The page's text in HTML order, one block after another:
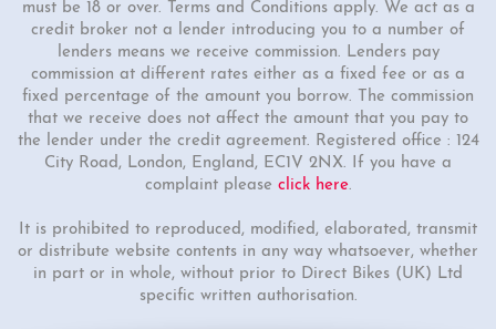
must be 18 or over. Terms and Conditions apply. We act as a
credit broker not a lender introducing you to a number of
lenders means we receive commission. Lenders pay
commission at different rates either as a fixed fee or as a
fixed percentage of the amount you borrow. The commission
that we receive does not affect the amount that you pay to
the lender under the credit agreement. Registered office : 124
City Road, London, England, EC1V 2NX. If you have a
complaint please click here.
It is prohibited to reproduced, modified, elaborated, transmit
or distribute website contents in any way whatsoever, whether
in part or in whole, without prior to Direct Bikes (UK) Ltd
specific written authorisation.